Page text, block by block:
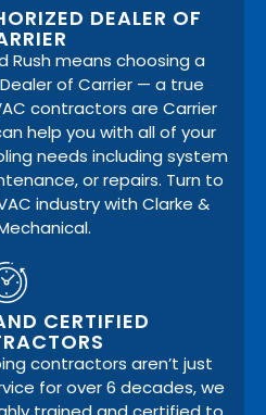
DEALER OF
Rush means choosing a
of Carrier — a true
contractors are Carrier
help you with all of your
needs including system
or repairs. Turn to
industry with Clarke &
CERTIFIED
contractors aren’t just
for over 6 decades, we